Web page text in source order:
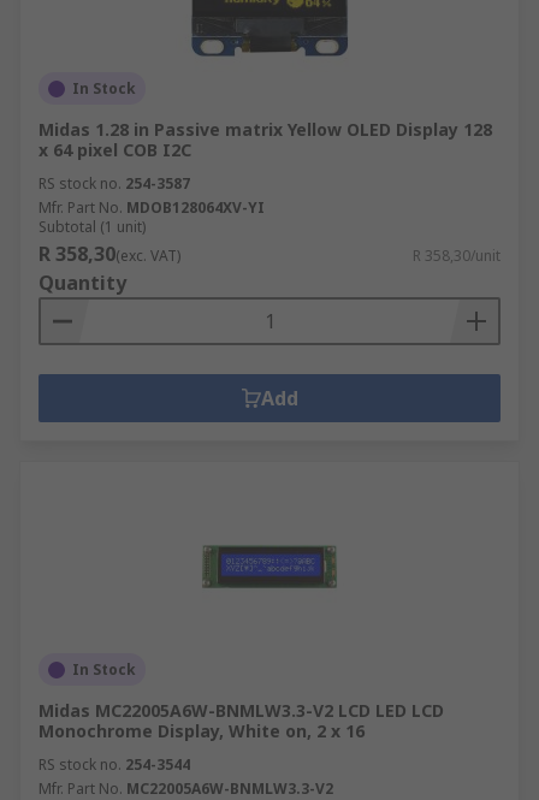
In Stock
Midas 1.28 in Passive matrix Yellow OLED Display 128
x 64 pixel COB I2C
RS stock no. 254-3587
Mfr. Part No. MDOB128064XV-YI
Subtotal (1 unit)
R 358,30(exc. VAT) R 358,30/unit
Quantity
Add
In Stock
Midas MC22005A6W-BNMLW3.3-V2 LCD LED LCD
Monochrome Display, White on, 2 x 16
RS stock no. 254-3544
Mfr. Part No. MC22005A6W-BNMLW3.3-V2